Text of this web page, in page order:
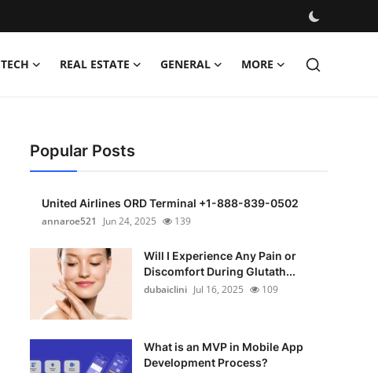
TECH REAL ESTATE GENERAL MORE
Popular Posts
United Airlines ORD Terminal +1-888-839-0502
annaroe521
Jun 24, 2025 139
Will I Experience Any Pain or
Discomfort During Glutath...
dubaiclini Jul 16, 2025 109
What is an MVP in Mobile App
Development Process?